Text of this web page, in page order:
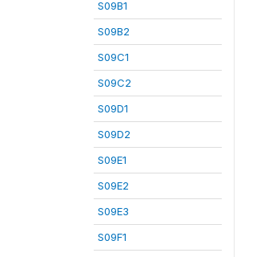
S09B1
S09B2
S09C1
S09C2
S09D1
S09D2
S09E1
S09E2
S09E3
S09F1